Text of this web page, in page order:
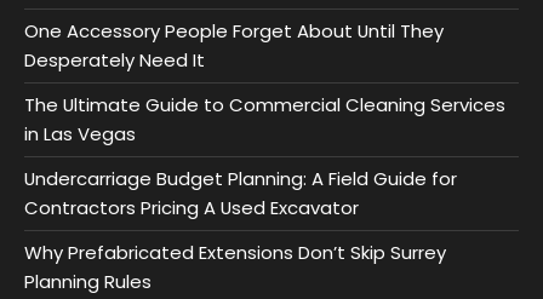
One Accessory People Forget About Until They
Desperately Need It
The Ultimate Guide to Commercial Cleaning Services
in Las Vegas
Undercarriage Budget Planning: A Field Guide for
Contractors Pricing A Used Excavator
Why Prefabricated Extensions Don’t Skip Surrey
Planning Rules